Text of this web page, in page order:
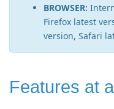
BROWSER:
Firefox latest
version, Safari
Features at